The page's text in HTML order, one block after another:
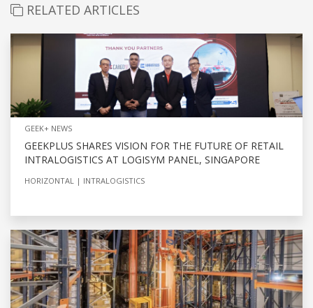
RELATED ARTICLES
GEEK+ NEWS
GEEKPLUS SHARES VISION FOR THE FUTURE OF RETAIL
INTRALOGISTICS AT LOGISYM PANEL, SINGAPORE
HORIZONTAL INTRALOGISTICS